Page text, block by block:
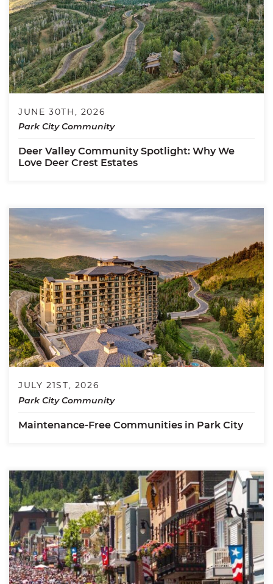
JUNE 30TH, 2026
Park City Community
Deer Valley Community Spotlight: Why We
Love Deer Crest Estates
JULY 21ST, 2026
Park City Community
Maintenance-Free Communities in Park City